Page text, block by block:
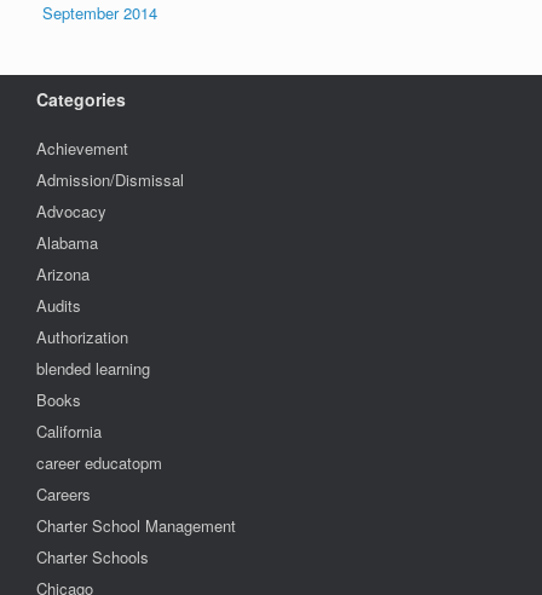
September 2014
Categories
Achievement
Admission/Dismissal
Advocacy
Alabama
Arizona
Audits
Authorization
blended learning
Books
California
career educatopm
Careers
Charter School Management
Charter Schools
Chicago